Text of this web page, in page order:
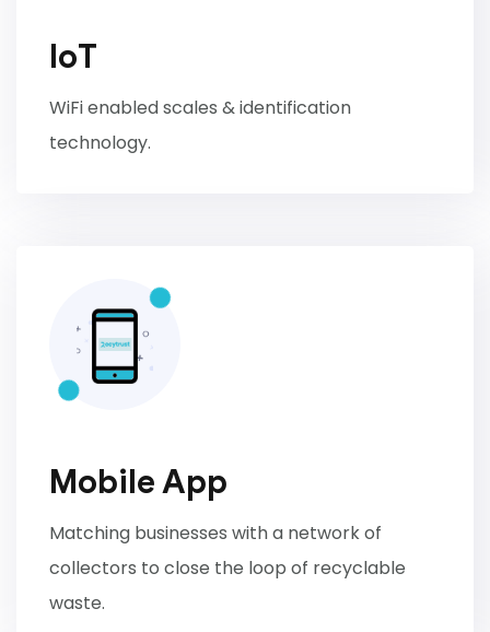
IoT
WiFi enabled scales & identification
technology.
Mobile App
Matching businesses with a network of
collectors to close the loop of recyclable
waste.